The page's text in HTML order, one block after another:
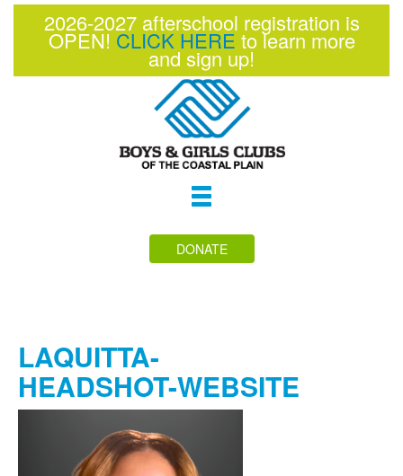
2026-2027 afterschool registration is
OPEN!CLICK HEREto learn more
and sign up!
Toggle
navigation
DONATE
LAQUITTA-
HEADSHOT-WEBSITE